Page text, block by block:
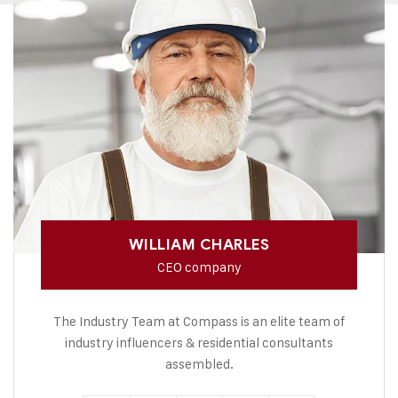
WILLIAM CHARLES
CEO company
The Industry Team at Compass is an elite team of
industry influencers & residential consultants
assembled.